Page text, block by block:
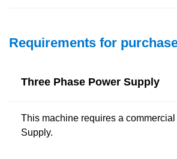
Requirements for
Three Phase Power Supply
This machine requires a
Supply.